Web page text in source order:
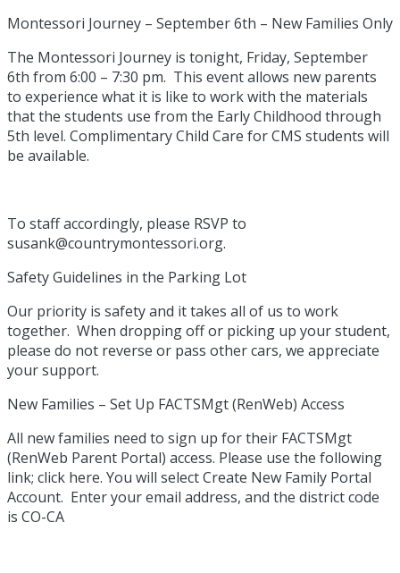
Montessori Journey – September 6th – New Families Only
The Montessori Journey is tonight, Friday, September
6th from 6:00 – 7:30 pm. This event allows new parents
to experience what it is like to work with the materials
that the students use from the Early Childhood through
5th level. Complimentary Child Care for CMS students will
be available.
To staff accordingly, please RSVP to
susank@countrymontessori.org.
Safety Guidelines in the Parking Lot
Our priority is safety and it takes all of us to work
together. When dropping off or picking up your student,
please do not reverse or pass other cars, we appreciate
your support.
New Families – Set Up FACTSMgt (RenWeb) Access
All new families need to sign up for their FACTSMgt
(RenWeb Parent Portal) access. Please use the following
link; click here. You will select Create New Family Portal
Account. Enter your email address, and the district code
is CO-CA